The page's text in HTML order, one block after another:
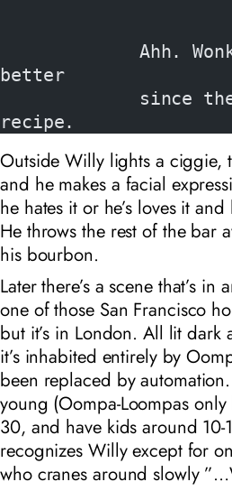
better
recipe.
Outside Willy lights a ciggie,
and he makes a facial
he hates it or he’s loves it
He throws the rest of the bar
his bourbon.
Later there’s a scene that’s
one of those San Francisco
but it’s in London. All lit
it’s inhabited entirely by
been replaced by
young (Oompa-Loompas
30, and have kids around
recognizes Willy except for
who cranes around slowly